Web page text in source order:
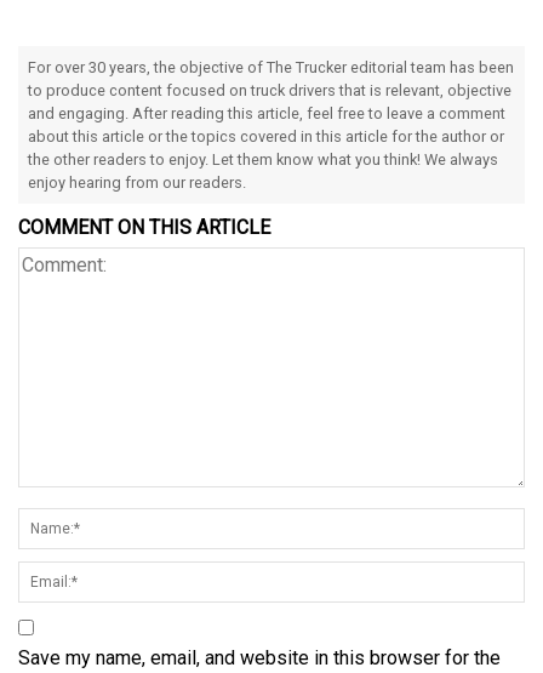
For over 30 years, the objective of The Trucker editorial team has been
to produce content focused on truck drivers that is relevant, objective
and engaging. After reading this article, feel free to leave a comment
about this article or the topics covered in this article for the author or
the other readers to enjoy. Let them know what you think! We always
enjoy hearing from our readers.
COMMENT ON THIS ARTICLE
Save my name, email, and website in this browser for the